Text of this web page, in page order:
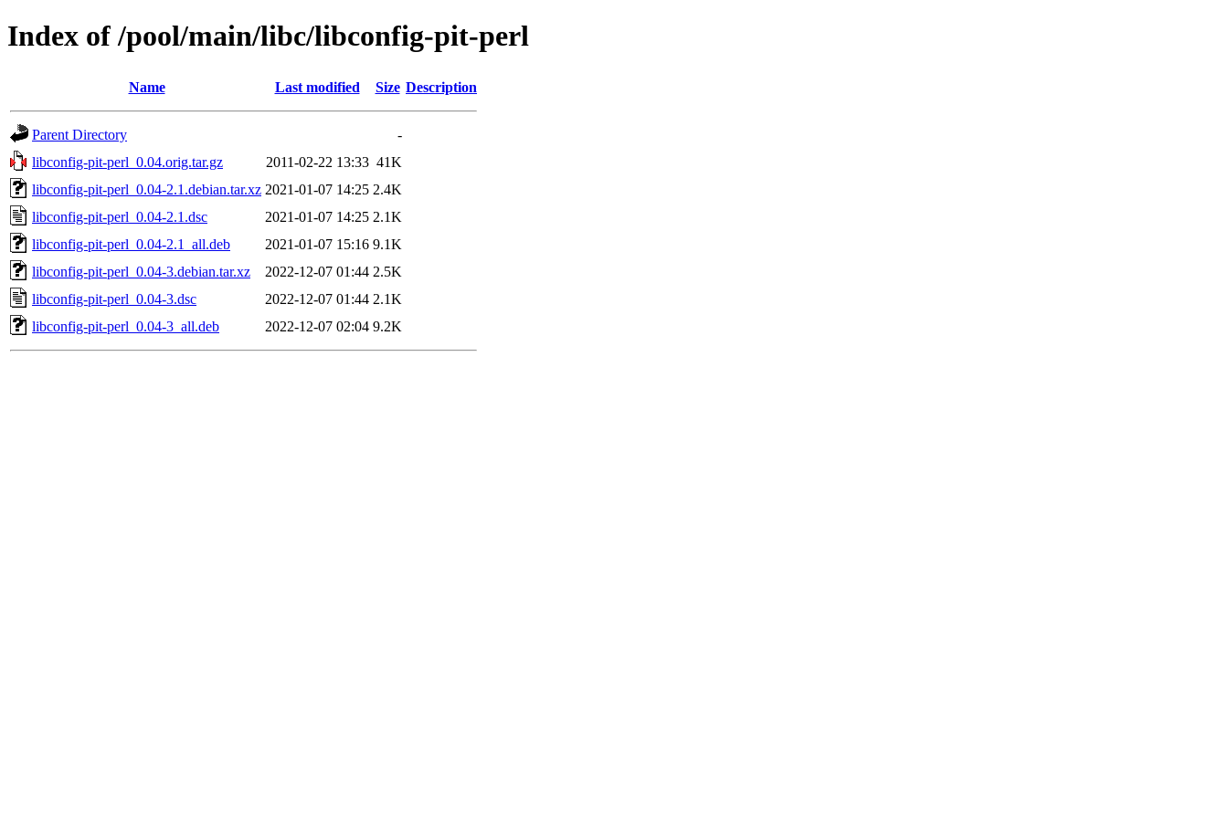
Index of /pool/main/libc/libconfig-pit-perl
Name Last modified Size Description
Parent Directory
-
libconfig-pit-perl_0.04.orig.tar.gz
2011-02-22 13:33 41K
libconfig-pit-perl_0.04-2.1.debian.tar.xz 2021-01-07 14:25 2.4K
libconfig-pit-perl_0.04-2.1.dsc
2021-01-07 14:25 2.1K
libconfig-pit-perl_0.04-2.1_all.deb
2021-01-07 15:16 9.1K
libconfig-pit-perl_0.04-3.debian.tar.xz
2022-12-07 01:44 2.5K
libconfig-pit-perl_0.04-3.dsc
2022-12-07 01:44 2.1K
libconfig-pit-perl_0.04-3_all.deb
2022-12-07 02:04 9.2K